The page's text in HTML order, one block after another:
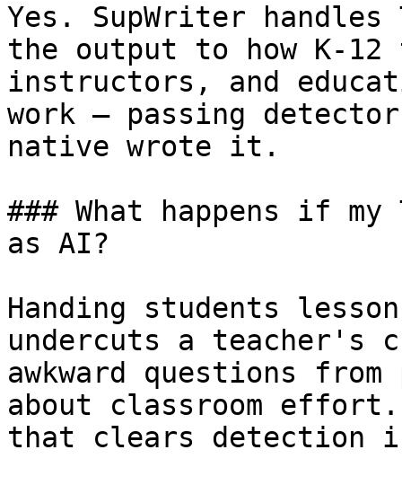
Yes. SupWriter
the output to how K-
instructors, and
work — passing
native wrote it.
### What happens if
as AI?
Handing students
undercuts a
awkward questions
about classroom
that clears detection